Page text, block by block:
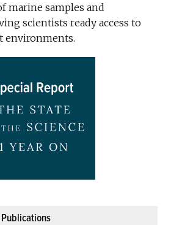
marine samples and
scientists ready access to
environments.